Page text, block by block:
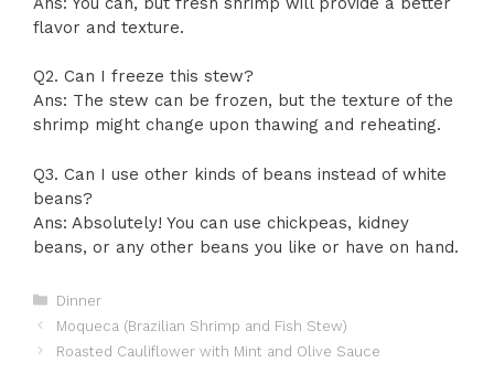
flavor and texture.
Q2. Can I freeze this stew?
Ans: The stew can be frozen, but the texture of the
shrimp might change upon thawing and reheating.
Q3. Can I use other kinds of beans instead of white
beans?
Ans: Absolutely! You can use chickpeas, kidney
beans, or any other beans you like or have on hand.
Categories
Dinner
Moqueca (Brazilian Shrimp and Fish Stew)
Roasted Cauliflower with Mint and Olive Sauce